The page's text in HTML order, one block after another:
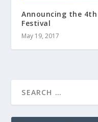
Announcing the
Festival
May 19, 2017